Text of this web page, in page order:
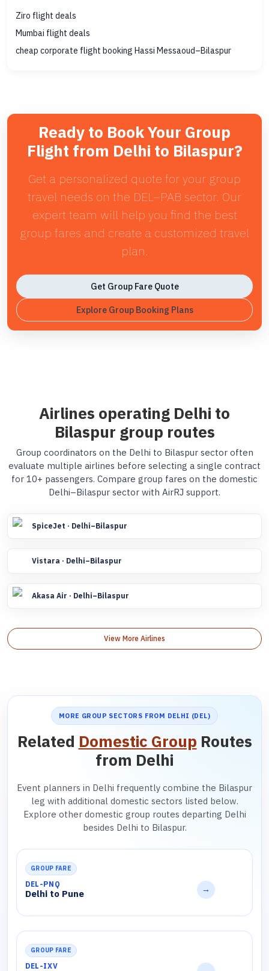
Ziro flight deals
Mumbai flight deals
cheap corporate flight booking Hassi Messaoud–Bilaspur
Ready to Book Your Group
Flight from Delhi to Bilaspur?
Get a personalized quote for your group
travel needs on the DEL–PAB sector. Our
expert team will help you find the best
group fares and create a customized travel
plan.
Get Group Fare Quote
Explore Group Booking Plans
Airlines operating Delhi to
Bilaspur group routes
Group coordinators on the Delhi to Bilaspur sector often
evaluate multiple airlines before selecting a single contract
for 10+ passengers. Compare group fares on the domestic
Delhi–Bilaspur sector with AirRJ support.
SpiceJet · Delhi–Bilaspur
Vistara · Delhi–Bilaspur
Akasa Air · Delhi–Bilaspur
View More Airlines
MORE GROUP SECTORS FROM DELHI (DEL)
Related Domestic Group Routes
from Delhi
Event planners in Delhi frequently combine the Bilaspur
leg with additional domestic sectors listed below.
Explore other domestic group routes departing Delhi
besides Delhi to Bilaspur.
GROUP FARE
DEL-PNQ
Delhi to Pune →
GROUP FARE
DEL-IXV